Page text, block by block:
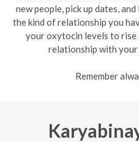
new people, pick up dates,
the kind of relationship you
your oxytocin levels to rise
relationship with
Remember